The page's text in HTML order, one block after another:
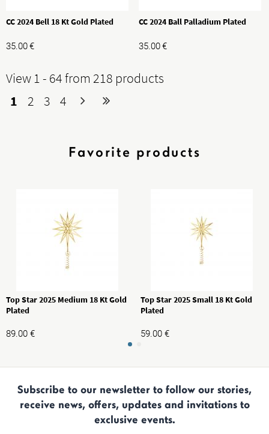
CC 2024 Bell 18 Kt Gold Plated
35.00€
CC 2024 Ball Palladium Plated
35.00€
View 1 - 64 from 218 products
1
2 3 4
Favorite products
Top Star 2025 Medium 18 Kt Gold
Plated
89.00 €
Top Star 2025 Small 18 Kt Gold
Plated
59.00 €
Subscribe to our newsletter to follow our stories,
receive news, offers, updates and invitations to
exclusive events.